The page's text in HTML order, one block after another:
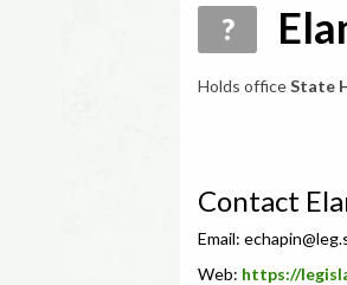
?
Holds officeState
Contact
Email:
Web: https://